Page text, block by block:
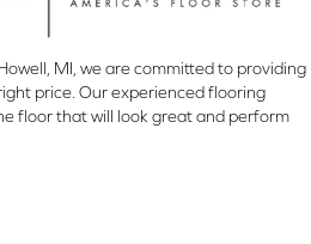
MI, we are committed to providing
price. Our experienced flooring
floor that will look great and perform